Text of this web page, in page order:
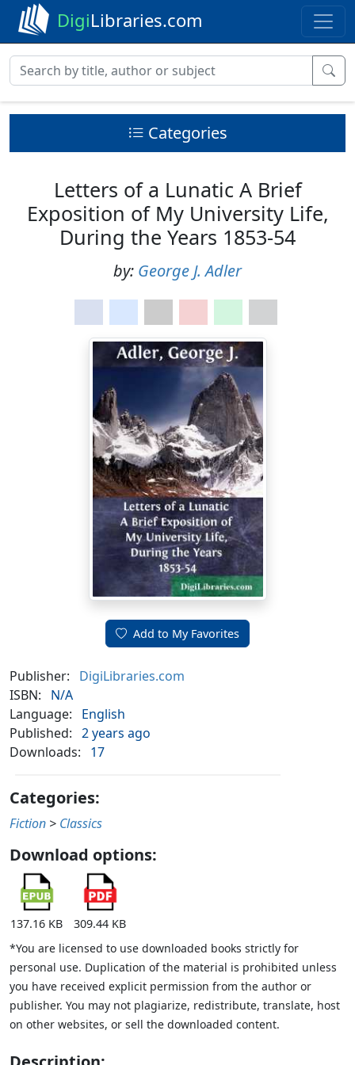
DigiLibraries.com
Categories
Letters of a Lunatic A Brief
Exposition of My University Life,
During the Years 1853-54
by: George J. Adler
Add to My Favorites
Publisher:
DigiLibraries.com
ISBN:
N/A
Language:
English
Published: 2 years ago
Downloads:
17
Categories:
Fiction > Classics
Download options:
137.16 KB
309.44 KB
*You are licensed to use downloaded books strictly for
personal use. Duplication of the material is prohibited unless
you have received explicit permission from the author or
publisher. You may not plagiarize, redistribute, translate, host
on other websites, or sell the downloaded content.